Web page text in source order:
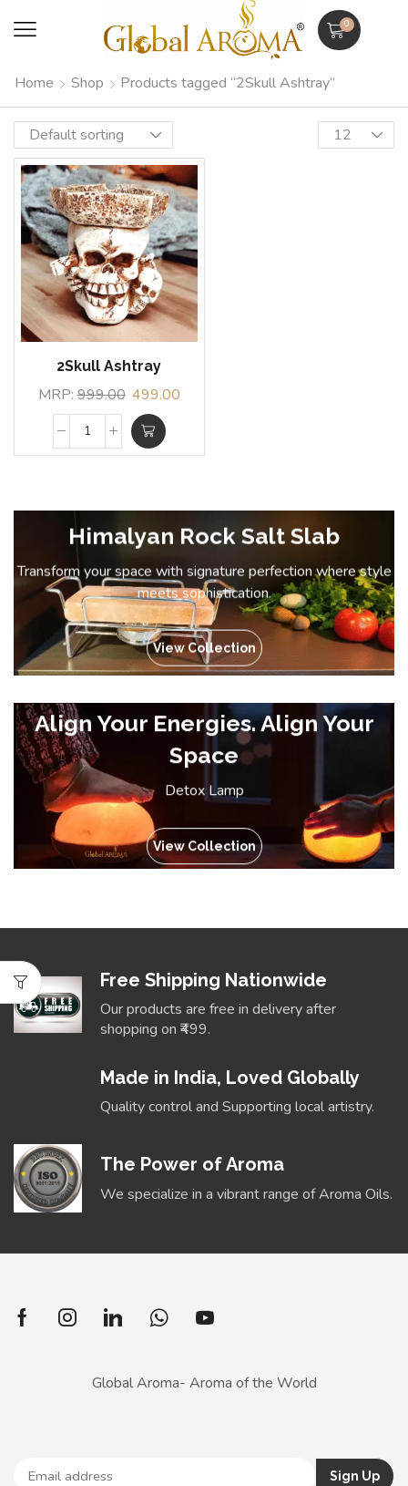
0
Home Shop Products tagged “2Skull Ashtray”
2Skull Ashtray
MRP:999.00 499.00
Himalyan Rock Salt Slab
Transform your space with signature perfection where style
meets sophistication.
View Collection
Align Your Energies. Align Your
Space
Detox Lamp
View Collection
Free Shipping Nationwide
Our products are free in delivery after
shopping on ₹499.
Made in India, Loved Globally
Quality control and Supporting local artistry.
The Power of Aroma
We specialize in a vibrant range of Aroma Oils.
Global Aroma- Aroma of the World